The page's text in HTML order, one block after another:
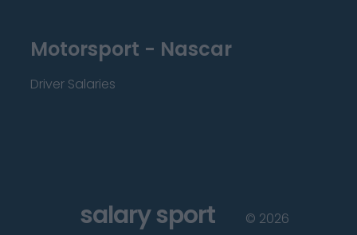
Motorsport - Nascar
Driver Salaries
salary sport © 2026